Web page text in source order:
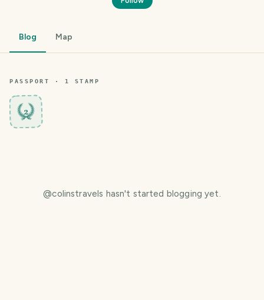
Blog Map
PASSPORT · 1 STAMP
2
@colinstravels hasn't started blogging yet.